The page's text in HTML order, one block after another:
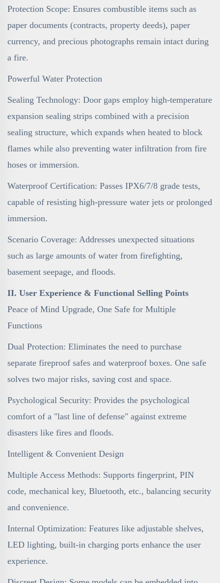
Protection Scope: Ensures combustible items such as
paper documents (contracts, property deeds), paper
currency, and precious photographs remain intact during
a fire.
Powerful Water Protection
Sealing Technology: Door gaps employ high-temperature
expansion sealing strips combined with a precision
sealing structure, which expands when heated to block
flames while also preventing water infiltration from fire
hoses or immersion.
Waterproof Certification: Passes IPX6/7/8 grade tests,
capable of resisting high-pressure water jets or prolonged
immersion.
Scenario Coverage: Addresses unexpected situations
such as large amounts of water from firefighting,
basement seepage, and floods.
II. User Experience & Functional Selling Points
Peace of Mind Upgrade, One Safe for Multiple
Functions
Dual Protection: Eliminates the need to purchase
separate fireproof safes and waterproof boxes. One safe
solves two major risks, saving cost and space.
Psychological Security: Provides the psychological
comfort of a "last line of defense" against extreme
disasters like fires and floods.
Intelligent & Convenient Design
Multiple Access Methods: Supports fingerprint, PIN
code, mechanical key, Bluetooth, etc., balancing security
and convenience.
Internal Optimization: Features like adjustable shelves,
LED lighting, built-in charging ports enhance the user
experience.